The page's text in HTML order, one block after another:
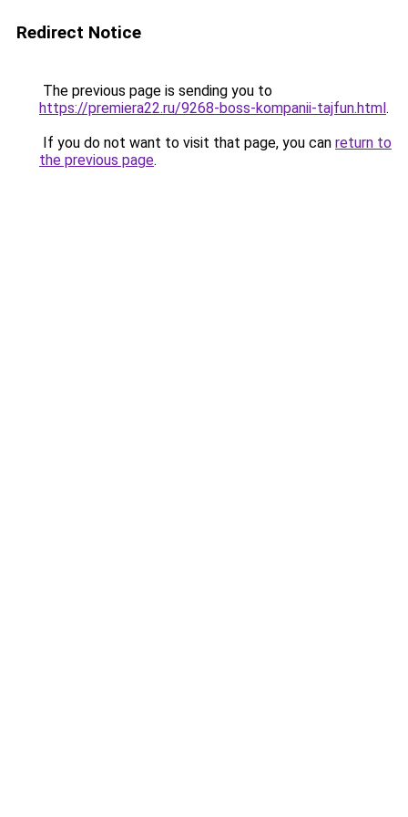
Redirect Notice
The previous page is sending you to
https://premiera22.ru/9268-boss-kompanii-tajfun.html.
If you do not want to visit that page, you can return to
the previous page.